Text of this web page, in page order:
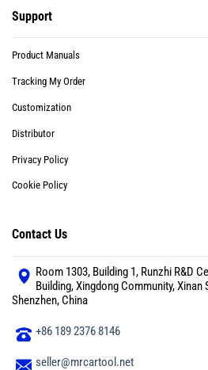
Support
Product Manuals
Tracking My Order
Customization
Distributor
Privacy Policy
Cookie Policy
Contact Us
Room 1303, Building 1, Runzhi R&D
Building, Xingdong Community,
Shenzhen, China
+86 189 2376 8146
seller@mrcartool.net